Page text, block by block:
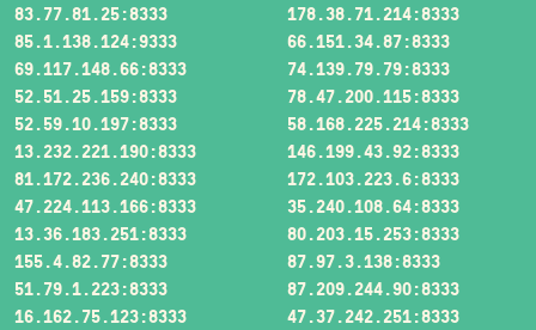
83.77.81.25:8333
178.38.71.214:8333
85.1.138.124:9333
66.151.34.87:8333
69.117.148.66:8333
74.139.79.79:8333
52.51.25.159:8333
78.47.200.115:8333
52.59.10.197:8333
58.168.225.214:8333
13.232.221.190:8333
146.199.43.92:8333
81.172.236.240:8333
172.103.223.6:8333
47.224.113.166:8333
35.240.108.64:8333
13.36.183.251:8333
80.203.15.253:8333
155.4.82.77:8333
87.97.3.138:8333
51.79.1.223:8333
87.209.244.90:8333
16.162.75.123:8333
47.37.242.251:8333